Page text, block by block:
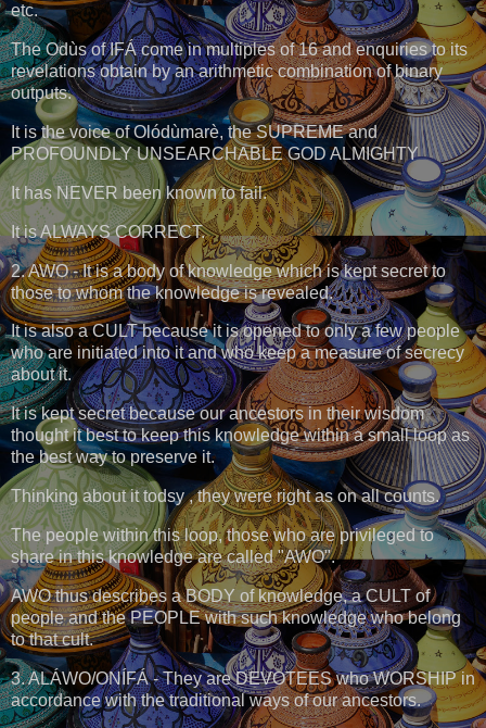
etc.
The Odùs of IFÁ come in multiples of 16 and enquiries to its
revelations obtain by an arithmetic combination of binary
outputs.
It is the voice of Olódùmarè, the SUPREME and
PROFOUNDLY UNSEARCHABLE GOD ALMIGHTY
It has NEVER been known to fail.
It is ALWAYS CORRECT.
2. AWO - It is a body of knowledge which is kept secret to
those to whom the knowledge is revealed.
It is also a CULT because it is opened to only a few people
who are initiated into it and who keep a measure of secrecy
about it.
It is kept secret because our ancestors in their wisdom
thought it best to keep this knowledge within a small loop as
the best way to preserve it.
Thinking about it todsy , they were right as on all counts.
The people within this loop, those who are privileged to
share in this knowledge are called "AWO".
AWO thus describes a BODY of knowledge, a CULT of
people and the PEOPLE with such knowledge who belong
to that cult.
3. ALÁWO/ONÍFÁ - They are DEVOTEES who WORSHIP in
accordance with the traditional ways of our ancestors.